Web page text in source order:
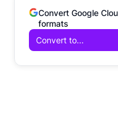
Convert Google
formats
Convert to...